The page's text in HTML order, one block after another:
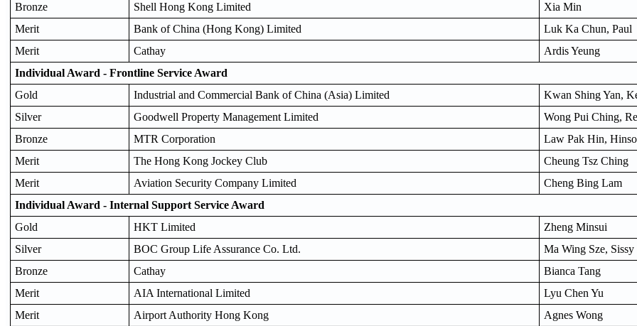
Bronze
Shell Hong Kong Limited
Xia Min
Merit
Bank of China (Hong Kong) Limited
Luk Ka Chun, Paul
Merit
Cathay
Ardis Yeung
Individual Award - Frontline Service Award
Gold
Industrial and Commercial Bank of China (Asia) Limited
Kwan Shing Yan,
Silver
Goodwell Property Management Limited
Wong Pui Ching,
Bronze
MTR Corporation
Law Pak Hin,
Merit
The Hong Kong Jockey Club
Cheung Tsz Ching
Merit
Aviation Security Company Limited
Cheng Bing Lam
Individual Award - Internal Support Service Award
Gold
HKT Limited
Zheng Minsui
Silver
BOC Group Life Assurance Co. Ltd.
Ma Wing Sze, Sissy
Bronze
Cathay
Bianca Tang
Merit
AIA International Limited
Lyu Chen Yu
Merit
Airport Authority Hong Kong Agnes Wong